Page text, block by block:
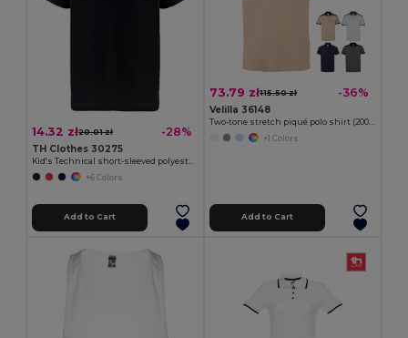
14.32 zł20.01 zł -28%
TH Clothes 30275
+6 Colors
Add to Cart
73.79 zł115.50 zł -36%
Velilla 36148
+1 Colors
Add to Cart